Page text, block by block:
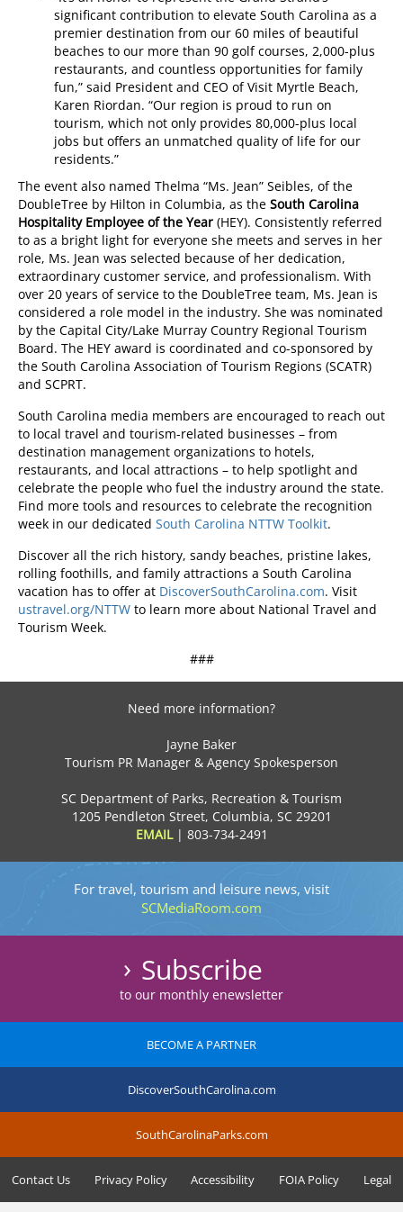
significant contribution to elevate South Carolina as a
premier destination from our 60 miles of beautiful
beaches to our more than 90 golf courses, 2,000-plus
restaurants, and countless opportunities for family
fun,” said President and CEO of Visit Myrtle Beach,
Karen Riordan. “Our region is proud to run on
tourism, which not only provides 80,000-plus local
jobs but offers an unmatched quality of life for our
residents.”
The event also named Thelma “Ms. Jean” Seibles, of the
DoubleTree by Hilton in Columbia, as the South Carolina
Hospitality Employee of the Year (HEY). Consistently referred
to as a bright light for everyone she meets and serves in her
role, Ms. Jean was selected because of her dedication,
extraordinary customer service, and professionalism. With
over 20 years of service to the DoubleTree team, Ms. Jean is
considered a role model in the industry. She was nominated
by the Capital City/Lake Murray Country Regional Tourism
Board. The HEY award is coordinated and co-sponsored by
the South Carolina Association of Tourism Regions (SCATR)
and SCPRT.
South Carolina media members are encouraged to reach out
to local travel and tourism-related businesses – from
destination management organizations to hotels,
restaurants, and local attractions – to help spotlight and
celebrate the people who fuel the industry around the state.
Find more tools and resources to celebrate the recognition
week in our dedicated South Carolina NTTW Toolkit.
Discover all the rich history, sandy beaches, pristine lakes,
rolling foothills, and family attractions a South Carolina
vacation has to offer at DiscoverSouthCarolina.com. Visit
ustravel.org/NTTW to learn more about National Travel and
Tourism Week.
###
Need more information?
Jayne Baker
Tourism PR Manager & Agency Spokesperson
SC Department of Parks, Recreation & Tourism
1205 Pendleton Street, Columbia, SC 29201
EMAIL| 803-734-2491
For travel, tourism and leisure news, visit
SCMediaRoom.com
Subscribe
to our monthly enewsletter
BECOME A PARTNER
DiscoverSouthCarolina.com
SouthCarolinaParks.com
Contact Us Privacy Policy Accessibility FOIA Policy Legal